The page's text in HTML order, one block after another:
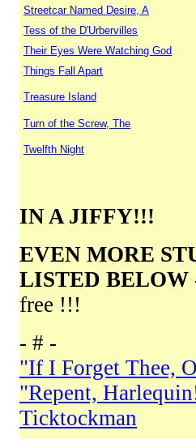
Streetcar Named Desire, A
Tess of the D'Urbervilles
Their Eyes Were Watching God
Things Fall Apart
Treasure Island
Turn of the Screw, The
Twelfth Night
IN A JIFFY!!!
EVEN MORE
LISTED BELOW
free !!!
- # -
"If I Forget Thee,
"Repent,
Ticktockman